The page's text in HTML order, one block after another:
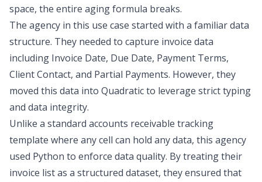
space, the entire aging formula breaks.
The agency in this use case started with a familiar data
structure. They needed to capture invoice data
including Invoice Date, Due Date, Payment Terms,
Client Contact, and Partial Payments. However, they
moved this data into Quadratic to leverage strict typing
and data integrity.
Unlike a standard accounts receivable tracking
template where any cell can hold any data, this agency
used Python to enforce data quality. By treating their
invoice list as a structured dataset, they ensured that